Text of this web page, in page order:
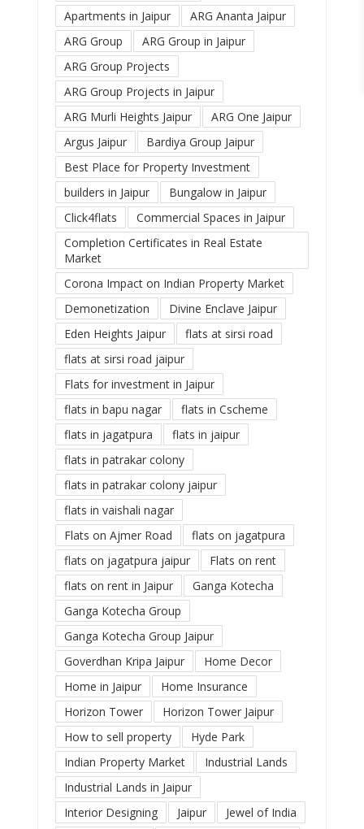
Apartments in Jaipur
ARG Ananta Jaipur
ARG Group
ARG Group in Jaipur
ARG Group Projects
ARG Group Projects in Jaipur
ARG Murli Heights Jaipur
ARG One Jaipur
Argus Jaipur
Bardiya Group Jaipur
Best Place for Property Investment
builders in Jaipur
Bungalow in Jaipur
Click4flats
Commercial Spaces in Jaipur
Completion Certificates in Real Estate
Market
Corona Impact on Indian Property Market
Demonetization
Divine Enclave Jaipur
Eden Heights Jaipur
flats at sirsi road
flats at sirsi road jaipur
Flats for investment in Jaipur
flats in bapu nagar
flats in Cscheme
flats in jagatpura
flats in jaipur
flats in patrakar colony
flats in patrakar colony jaipur
flats in vaishali nagar
Flats on Ajmer Road
flats on jagatpura
flats on jagatpura jaipur
Flats on rent
flats on rent in Jaipur
Ganga Kotecha
Ganga Kotecha Group
Ganga Kotecha Group Jaipur
Goverdhan Kripa Jaipur
Home Decor
Home in Jaipur
Home Insurance
Horizon Tower
Horizon Tower Jaipur
How to sell property
Hyde Park
Indian Property Market
Industrial Lands
Industrial Lands in Jaipur
Interior Designing
Jaipur
Jewel of India